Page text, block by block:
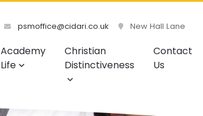
psmoffice@cidari.co.uk New Hall Lane
Academy
Life
Christian
Distinctiveness
Contact
Us